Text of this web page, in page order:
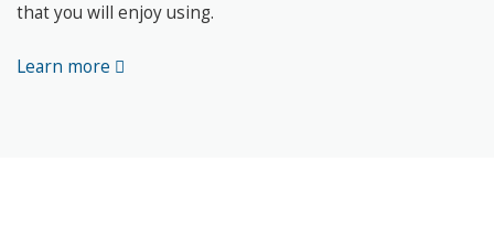
that you will enjoy using.
Learn more